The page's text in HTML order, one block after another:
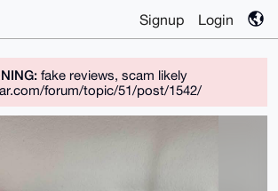
Signup Login
fake reviews, scam likely
forum/topic/51/post/1542/